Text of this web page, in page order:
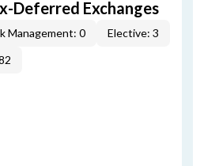
Deferred Exchanges
Management: 0
Elective: 3